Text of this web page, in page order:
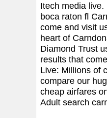
Itech media live.
boca raton fl
come and visit
heart of
Diamond Trust
results that
Live: Millions of
compare our
cheap airfares
Adult search